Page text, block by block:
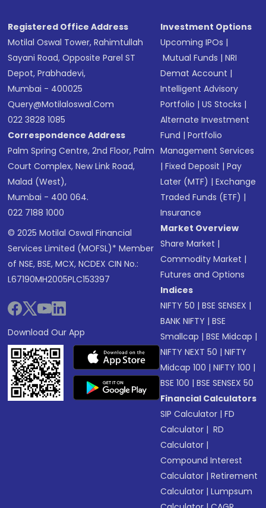
Registered Office Address
Motilal Oswal Tower, Rahimtullah
Sayani Road, Opposite Parel ST
Depot, Prabhadevi,
Mumbai - 400025
Query@motilaloswal.com
022 3828 1085
Correspondence Address
Palm Spring Centre, 2nd Floor, Palm
Court Complex, New Link Road,
Malad (West),
Mumbai - 400 064.
022 7188 1000
© 2025 Motilal Oswal Financial
Services Limited (MOFSL)* Member
of NSE, BSE, MCX, NCDEX CIN No.:
L67190MH2005PLC153397
Download Our App
Investment Options
Upcoming IPOs |
Mutual Funds |NRI
Demat Account |
Intelligent Advisory
Portfolio |US Stocks |
Alternate Investment
Fund |Portfolio
Management Services
|Fixed Deposit |Pay
Later (MTF) |Exchange
Traded Funds (ETF) |
Insurance
Market Overview
Share Market |
Commodity Market |
Futures and Options
Indices
NIFTY 50 |BSE SENSEX |
BANK NIFTY |BSE
Smallcap |BSE Midcap |
NIFTY NEXT 50 |NIFTY
Midcap 100 |NIFTY 100 |
BSE 100 |BSE SENSEX 50
Financial Calculators
SIP Calculator |FD
Calculator | RD
Calculator |
Compound Interest
Calculator |Retirement
Calculator |Lumpsum